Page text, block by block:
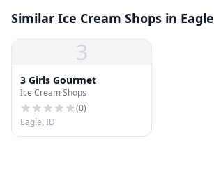
Similar Ice Cream Shops in Eagle
3
3 Girls Gourmet
Ice Cream Shops
(0)
Eagle, ID